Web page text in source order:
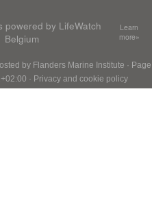
powered by LifeWatch
Belgium
Learn
more»
by Flanders Marine Institute · Page
· Privacy and cookie policy